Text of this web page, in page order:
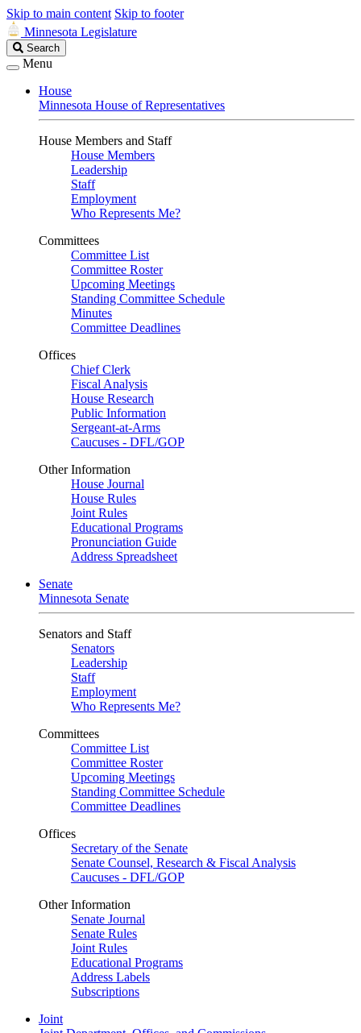
Skip to main content Skip to footer
Minnesota Legislature
Search
Legislature
Search
Menu
House
Minnesota House of Representatives
House Members and Staff
House Members
Leadership
Staff
Employment
Who Represents Me?
Committees
Committee List
Committee Roster
Upcoming Meetings
Standing Committee Schedule
Minutes
Committee Deadlines
Offices
Chief Clerk
Fiscal Analysis
House Research
Public Information
Sergeant-at-Arms
Caucuses - DFL/GOP
Other Information
House Journal
House Rules
Joint Rules
Educational Programs
Pronunciation Guide
Address Spreadsheet
Senate
Minnesota Senate
Senators and Staff
Senators
Leadership
Staff
Employment
Who Represents Me?
Committees
Committee List
Committee Roster
Upcoming Meetings
Standing Committee Schedule
Committee Deadlines
Offices
Secretary of the Senate
Senate Counsel, Research & Fiscal Analysis
Caucuses - DFL/GOP
Other Information
Senate Journal
Senate Rules
Joint Rules
Educational Programs
Address Labels
Subscriptions
Joint